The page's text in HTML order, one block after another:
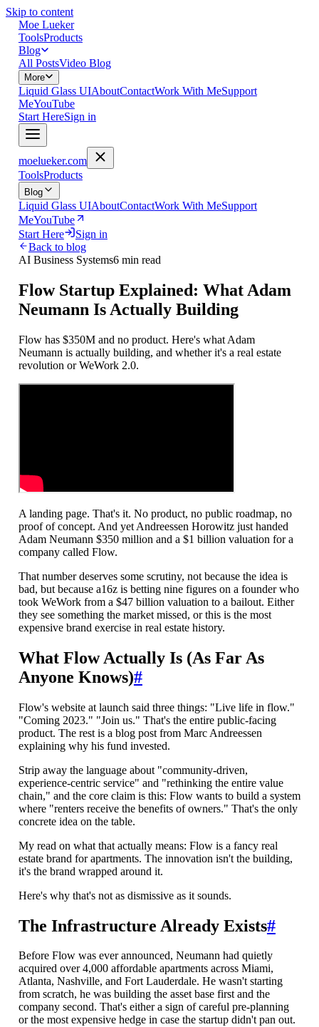
Skip to content
Moe Lueker
ToolsProducts
Blog
All PostsVideo Blog
More
Liquid Glass UIAboutContactWork With MeSupport
MeYouTube
Start HereSign in
moelueker.com
ToolsProducts
Blog
Liquid Glass UIAboutContactWork With MeSupport
MeYouTube
Start Here
Sign in
Back to blog
AI Business Systems6 min read
Flow Startup Explained: What Adam
Neumann Is Actually Building
Flow has $350M and no product. Here's what Adam
Neumann is actually building, and whether it's a real estate
revolution or WeWork 2.0.
A landing page. That's it. No product, no public roadmap, no
proof of concept. And yet Andreessen Horowitz just handed
Adam Neumann $350 million and a $1 billion valuation for a
company called Flow.
That number deserves some scrutiny, not because the idea is
bad, but because a16z is betting nine figures on a founder who
took WeWork from a $47 billion valuation to a bailout. Either
they see something the market missed, or this is the most
expensive brand exercise in real estate history.
What Flow Actually Is (As Far As
Anyone Knows)#
Flow's website at launch said three things: "Live life in flow."
"Coming 2023." "Join us." That's the entire public-facing
product. The rest is a blog post from Marc Andreessen
explaining why his fund invested.
Strip away the language about "community-driven,
experience-centric service" and "rethinking the entire value
chain," and the core claim is this: Flow wants to build a system
where "renters receive the benefits of owners." That's the only
concrete idea on the table.
My read on what that actually means: Flow is a fancy real
estate brand for apartments. The innovation isn't the building,
it's the brand wrapped around it.
Here's why that's not as dismissive as it sounds.
The Infrastructure Already Exists#
Before Flow was ever announced, Neumann had quietly
acquired over 4,000 affordable apartments across Miami,
Atlanta, Nashville, and Fort Lauderdale. He wasn't starting
from scratch, he was building the asset base first and the
company second. That's either a sign of careful pre-planning
or the most expensive hedge in case the startup didn't pan out.